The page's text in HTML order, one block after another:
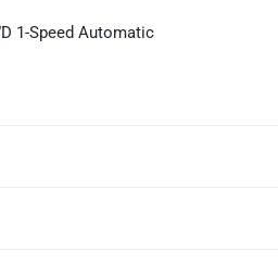
1-Speed Automatic